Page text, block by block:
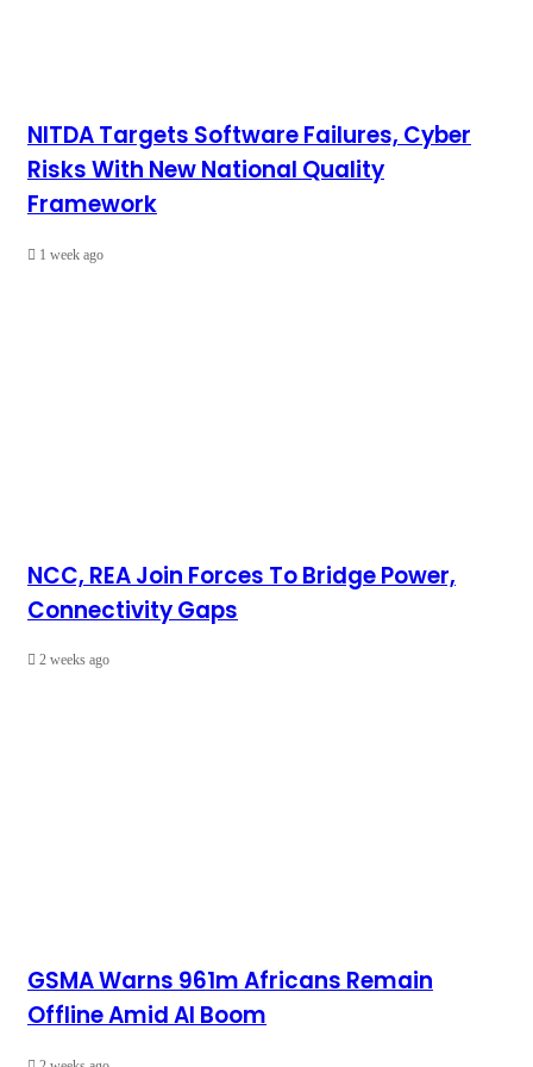
NITDA Targets Software Failures, Cyber
Risks With New National Quality
Framework
1 week ago
NCC, REA Join Forces To Bridge Power,
Connectivity Gaps
2 weeks ago
GSMA Warns 961m Africans Remain
Offline Amid AI Boom